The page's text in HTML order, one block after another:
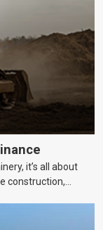
it’s all about
construction,
your business